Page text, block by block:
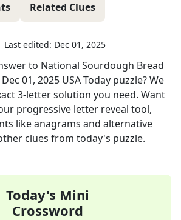
Related Clues
Last edited: Dec 01, 2025
to National Sourdough Bread
Dec 01, 2025 USA Today puzzle? We
3-letter solution you need. Want
progressive letter reveal tool,
like anagrams and alternative
clues from today's puzzle.
Today's Mini
Crossword